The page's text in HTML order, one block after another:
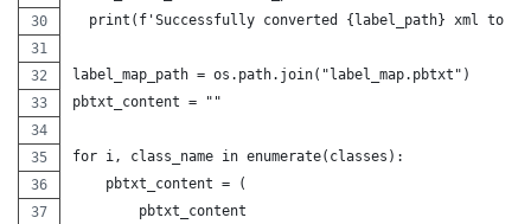
print(f'Successfully converted {label_path} xml to
label_map_path = os.path.join("label_map.pbtxt")
pbtxt_content = ""
for i, class_name in enumerate(classes):
    pbtxt_content = (
        pbtxt_content